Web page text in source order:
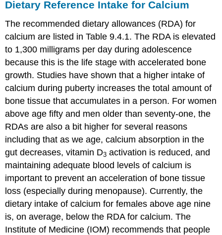
Dietary Reference Intake for Calcium
The recommended dietary allowances (RDA) for
calcium are listed in Table 9.4.1. The RDA is elevated
to 1,300 milligrams per day during adolescence
because this is the life stage with accelerated bone
growth. Studies have shown that a higher intake of
calcium during puberty increases the total amount of
bone tissue that accumulates in a person. For women
above age fifty and men older than seventy-one, the
RDAs are also a bit higher for several reasons
including that as we age, calcium absorption in the
gut decreases, vitamin D3 activation is reduced, and
maintaining adequate blood levels of calcium is
important to prevent an acceleration of bone tissue
loss (especially during menopause). Currently, the
dietary intake of calcium for females above age nine
is, on average, below the RDA for calcium. The
Institute of Medicine (IOM) recommends that people